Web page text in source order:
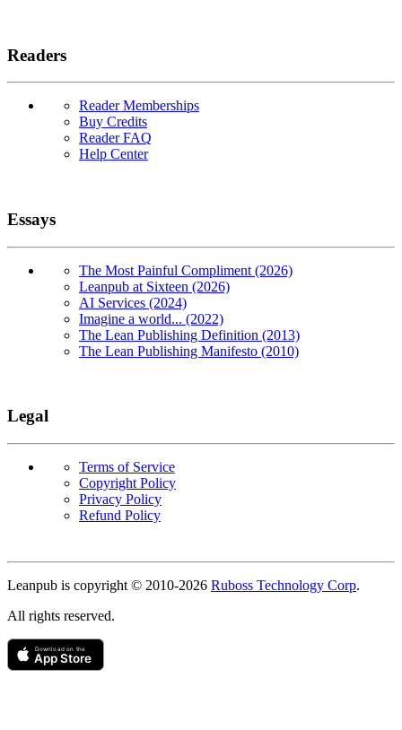
Readers
Reader Memberships
Buy Credits
Reader FAQ
Help Center
Essays
The Most Painful Compliment (2026)
Leanpub at Sixteen (2026)
AI Services (2024)
Imagine a world... (2022)
The Lean Publishing Definition (2013)
The Lean Publishing Manifesto (2010)
Legal
Terms of Service
Copyright Policy
Privacy Policy
Refund Policy
Leanpub is copyright © 2010-2026 Ruboss Technology Corp.
All rights reserved.